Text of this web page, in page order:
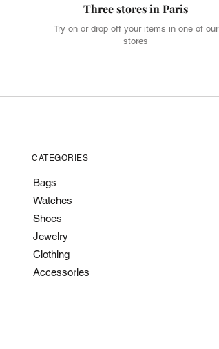
Three stores in Paris
Try on or drop off your items in one of our
stores
CATEGORIES
Bags
Watches
Shoes
Jewelry
Clothing
Accessories